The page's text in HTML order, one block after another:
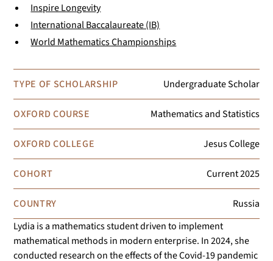
Inspire Longevity
International Baccalaureate (IB)
World Mathematics Championships
TYPE OF SCHOLARSHIP Undergraduate Scholar
OXFORD COURSE Mathematics and Statistics
OXFORD COLLEGE Jesus College
COHORT Current2025
COUNTRY
Russia
Lydia is a mathematics student driven to implement
mathematical methods in modern enterprise. In 2024, she
conducted research on the effects of the Covid-19 pandemic